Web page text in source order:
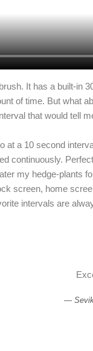
It has a built-in
of time. But what
that would tell
at a 10 second
continuously.
my hedge-plants
screen, home
intervals are